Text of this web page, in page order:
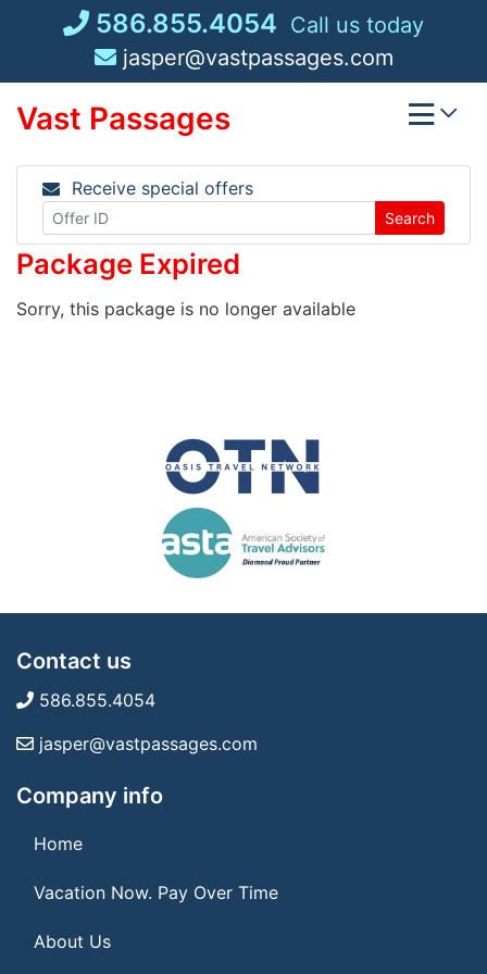
586.855.4054 Call us today
jasper@vastpassages.com
Vast Passages
Receive special offers
Search
Package Expired
Sorry, this package is no longer available
Contact us
586.855.4054
jasper@vastpassages.com
Company info
Home
Vacation Now. Pay Over Time
About Us